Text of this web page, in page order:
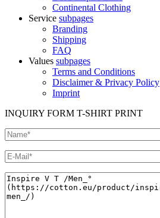
Continental Clothing
Service subpages
Branding
Shipping
FAQ
Values subpages
Terms and Conditions
Disclaimer & Privacy Policy
Imprint
INQUIRY FORM T-SHIRT PRINT